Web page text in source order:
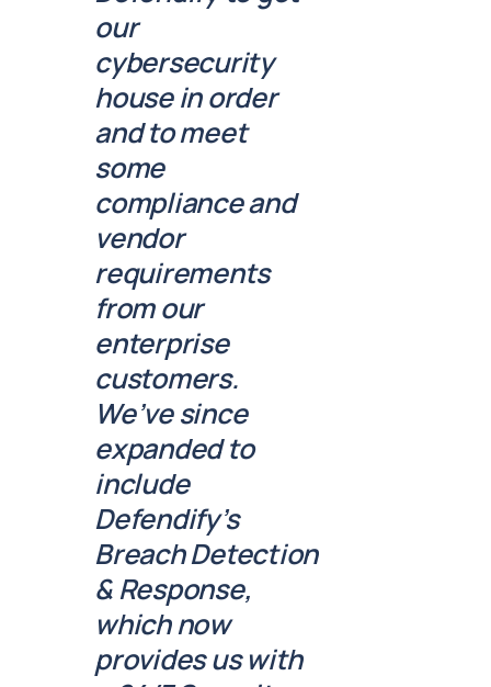
our
cybersecurity
house in order
and to meet
some
compliance and
vendor
requirements
from our
enterprise
customers.
We’ve since
expanded to
include
Defendify’s
Breach Detection
& Response,
which now
provides us with